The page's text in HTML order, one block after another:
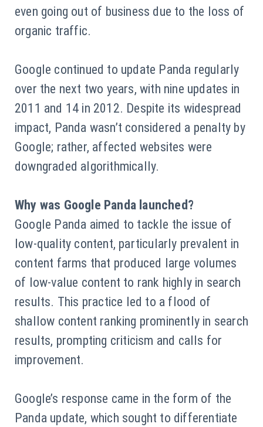
even going out of business due to the loss of
organic traffic.
Google continued to update Panda regularly
over the next two years, with nine updates in
2011 and 14 in 2012. Despite its widespread
impact, Panda wasn’t considered a penalty by
Google; rather, affected websites were
downgraded algorithmically.
Why was Google Panda launched?
Google Panda aimed to tackle the issue of
low-quality content, particularly prevalent in
content farms that produced large volumes
of low-value content to rank highly in search
results. This practice led to a flood of
shallow content ranking prominently in search
results, prompting criticism and calls for
improvement.
Google’s response came in the form of the
Panda update, which sought to differentiate